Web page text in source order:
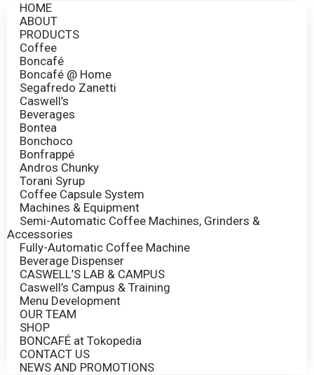
HOME
ABOUT
PRODUCTS
Coffee
Boncafé
Boncafé @ Home
Segafredo Zanetti
Caswell’s
Beverages
Bontea
Bonchoco
Bonfrappé
Andros Chunky
Torani Syrup
Coffee Capsule System
Machines & Equipment
Semi-Automatic Coffee Machines, Grinders &
Accessories
Fully-Automatic Coffee Machine
Beverage Dispenser
CASWELL’S LAB & CAMPUS
Caswell’s Campus & Training
Menu Development
OUR TEAM
SHOP
BONCAFÉ at Tokopedia
CONTACT US
NEWS AND PROMOTIONS